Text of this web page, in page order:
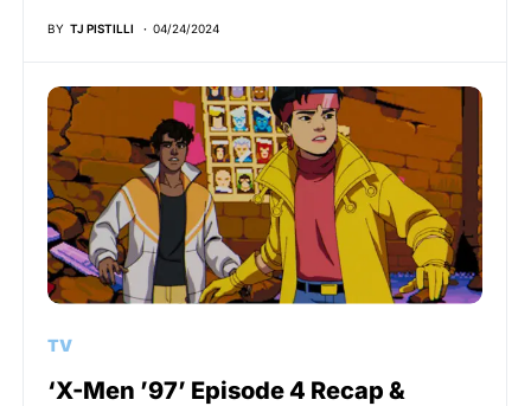
BY TJ PISTILLI 04/24/2024
TV
‘X-Men ’97’ Episode 4 Recap &